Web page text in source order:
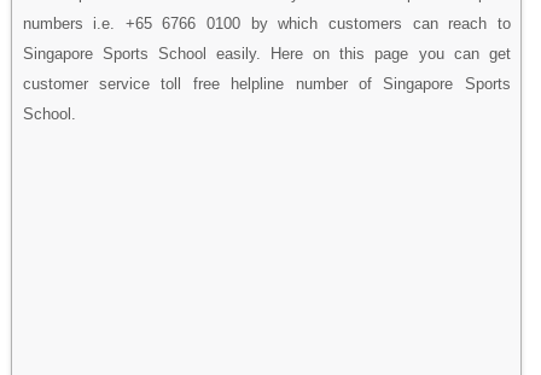
numbers i.e. +65 6766 0100 by which customers can reach to
Singapore Sports School easily. Here on this page you can get
customer service toll free helpline number of Singapore Sports
School.